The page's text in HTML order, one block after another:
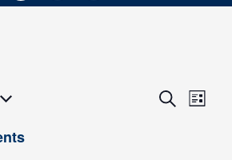
Events
SearchEvent
List